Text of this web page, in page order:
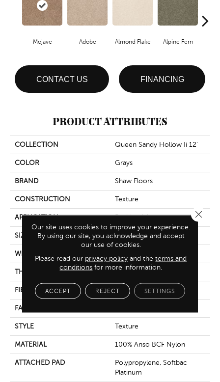
Mojave Adobe Almond Flake Alpine Fern
CONTACT US FINANCING
PRODUCT ATTRIBUTES
COLLECTION Queen Sandy Hollow Ii 12'
COLOR Grays
BRAND Shaw Floors
CONSTRUCTION Texture
APPLICATION Residential
SIZE 12 Ft
WIDTH
THICKNESS 0.56 In
FIBER 100% Anso BCF Nylon
FACE WEIGHT
STYLE Texture
MATERIAL 100% Anso BCF Nylon
ATTACHED PAD
Polypropylene, Softbac
Platinum
Our site uses cookies to improve your experience.
By using our site, you acknowledge and accept
our use of cookies.
Please read our privacy policy and theterms and
conditions for more information.
ACCEPT REJECT SETTINGS
Close